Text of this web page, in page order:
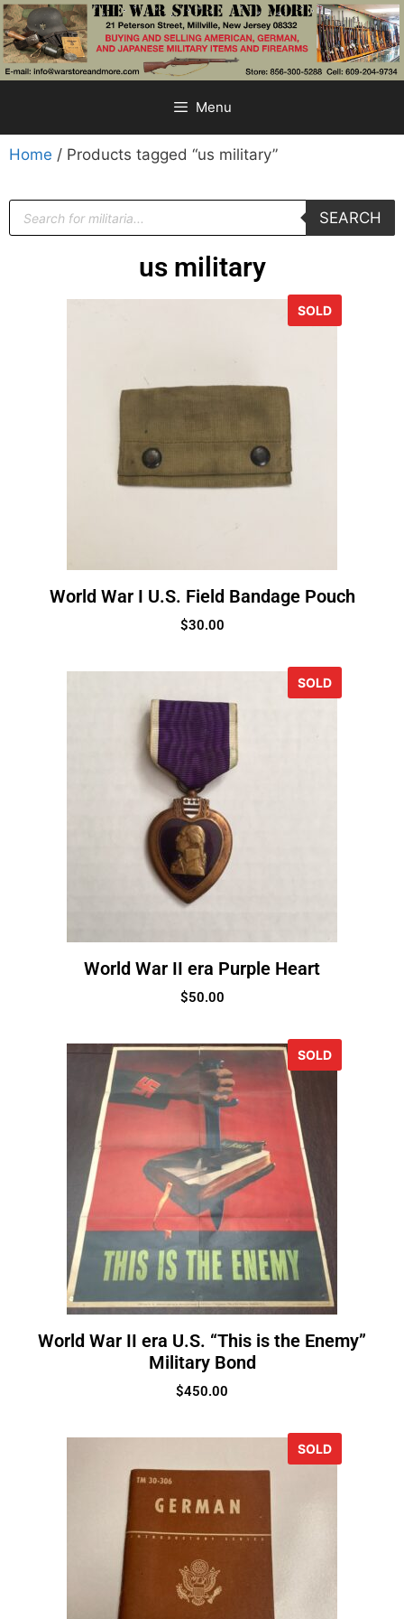
Menu
Home / Products tagged “us military”
SEARCH
us military
SOLD
World War I U.S. Field Bandage Pouch
$30.00
SOLD
World War II era Purple Heart
$50.00
SOLD
World War II era U.S. “This is the Enemy”
Military Bond
$450.00
SOLD